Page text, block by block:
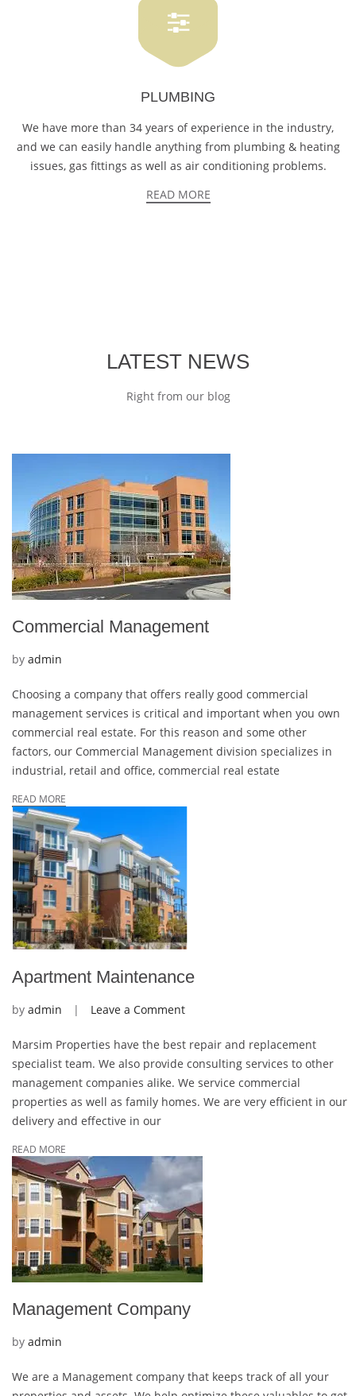
PLUMBING
We have more than 34 years of experience in the industry,
and we can easily handle anything from plumbing & heating
issues, gas fittings as well as air conditioning problems.
READ MORE
LATEST NEWS
Right from our blog
Commercial Management
by admin
Choosing a company that offers really good commercial
management services is critical and important when you own
commercial real estate. For this reason and some other
factors, our Commercial Management division specializes in
industrial, retail and office, commercial real estate
READ MORE
Apartment Maintenance
by admin Leave a Commenton
Maintenance
Marsim Properties have the best repair and replacement
specialist team. We also provide consulting services to other
management companies alike. We service commercial
properties as well as family homes. We are very efficient in our
delivery and effective in our
READ MORE
Management Company
by admin
We are a Management company that keeps track of all your